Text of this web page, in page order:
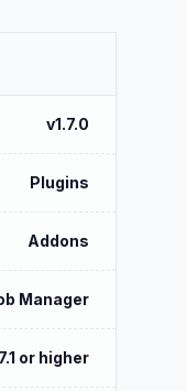
v1.7.0
Plugins
Addons
Manager
or higher